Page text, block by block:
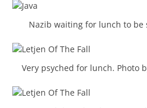
Nazib waiting for lunch to be
Very psyched for lunch. Photo